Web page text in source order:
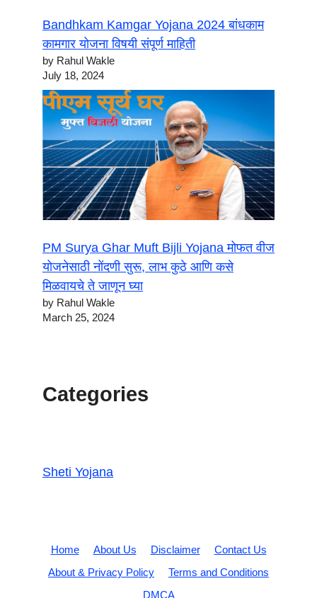
Bandhkam Kamgar Yojana 2024 बांधकाम
कामगार योजना विषयी संपूर्ण माहिती
by Rahul Wakle
July 18, 2024
PM Surya Ghar Muft Bijli Yojana मोफत वीज
योजनेसाठी नोंदणी सुरू, लाभ कुठे आणि कसे
मिळवायचे ते जाणून घ्या
by Rahul Wakle
March 25, 2024
Categories
Sheti Yojana
Home About Us Disclaimer
Contact Us
About & Privacy Policy
Terms and Conditions
DMCA